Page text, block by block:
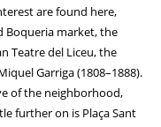
are found here,
Boqueria market, the
Teatre del Liceu, the
Garriga (1808–1888).
of the neighborhood,
further on is Plaça Sant